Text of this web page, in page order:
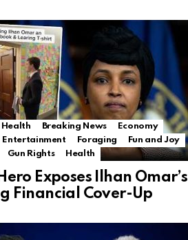
Breaking News
Economy
Entertainment Foraging
Fun and Joy
Gun Rights Health
Exposes Ilhan Omar’s
Financial Cover-Up